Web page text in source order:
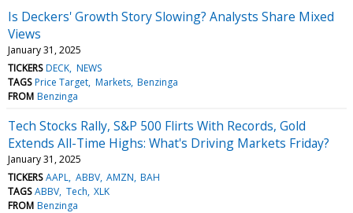
Is Deckers' Growth Story Slowing? Analysts Share Mixed
Views
January 31, 2025
TICKERS DECK NEWS
TAGS Price Target Markets Benzinga
FROM Benzinga
Tech Stocks Rally, S&P 500 Flirts With Records, Gold
Extends All-Time Highs: What's Driving Markets Friday?
January 31, 2025
TICKERS AAPL ABBV AMZN BAH
TAGS ABBV Tech XLK
FROM Benzinga